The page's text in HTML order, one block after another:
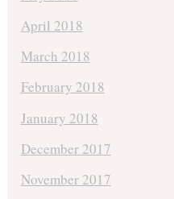
April 2018
March 2018
February 2018
January 2018
December 2017
November 2017